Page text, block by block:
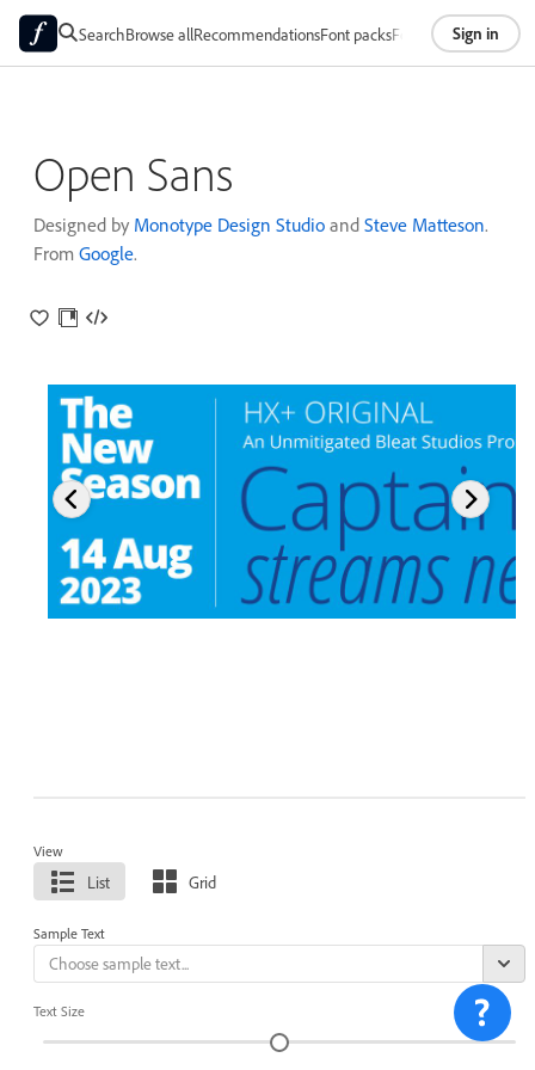
SearchBrowse allRecommendationsFont packsFoundriesAbout
Sign in
Open Sans
Designed by Monotype Design Studio and Steve Matteson.
From Google.
View
List Grid
Sample Text
Text Size